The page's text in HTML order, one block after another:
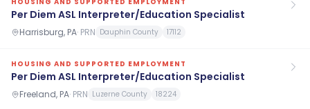
Per Diem ASL Interpreter/Education Specialist
Harrisburg, PA· PRN Dauphin County 17112
HOUSING AND SUPPORTED EMPLOYMENT
Per Diem ASL Interpreter/Education Specialist
Freeland, PA· PRN Luzerne County 18224